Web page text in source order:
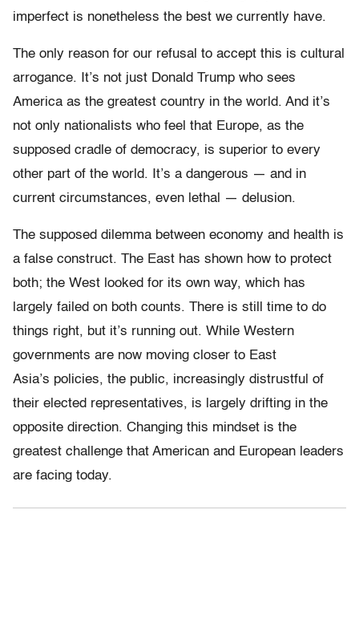
imperfect is nonetheless the best we currently have.
The only reason for our refusal to accept this is cultural
arrogance. It’s not just Donald Trump who sees
America as the greatest country in the world. And it’s
not only nationalists who feel that Europe, as the
supposed cradle of democracy, is superior to every
other part of the world. It’s a dangerous — and in
current circumstances, even lethal — delusion.
The supposed dilemma between economy and health is
a false construct. The East has shown how to protect
both; the West looked for its own way, which has
largely failed on both counts. There is still time to do
things right, but it’s running out. While Western
governments are now moving closer to East
Asia’s policies, the public, increasingly distrustful of
their elected representatives, is largely drifting in the
opposite direction. Changing this mindset is the
greatest challenge that American and European leaders
are facing today.